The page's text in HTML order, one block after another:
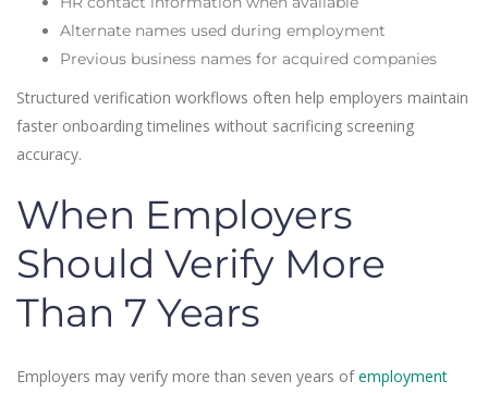
Alternate names used during employment
Previous business names for acquired companies
Structured verification workflows often help employers maintain
faster onboarding timelines without sacrificing screening
accuracy.
When Employers
Should Verify More
Than 7 Years
Employers may verify more than seven years of employment